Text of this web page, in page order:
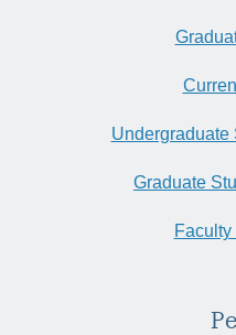
Undergraduate
Graduate